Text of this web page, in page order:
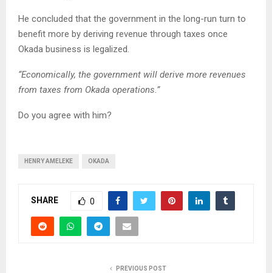
He concluded that the government in the long-run turn to
benefit more by deriving revenue through taxes once
Okada business is legalized.
“Economically, the government will derive more revenues
from taxes from Okada operations.”
Do you agree with him?
HENRY AMELEKE OKADA
SHARE 0
PREVIOUS POST